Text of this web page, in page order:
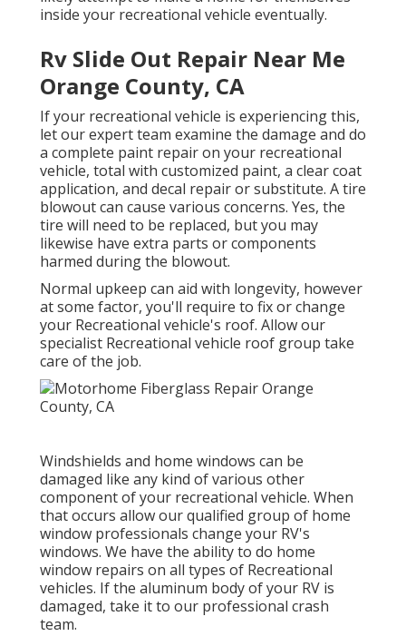
inside your recreational vehicle eventually.
Rv Slide Out Repair Near Me
Orange County, CA
If your recreational vehicle is experiencing this,
let our expert team examine the damage and do
a complete paint repair on your recreational
vehicle, total with customized paint, a clear coat
application, and decal repair or substitute. A tire
blowout can cause various concerns. Yes, the
tire will need to be replaced, but you may
likewise have extra parts or components
harmed during the blowout.
Normal upkeep can aid with longevity, however
at some factor, you'll require to fix or change
your Recreational vehicle's roof. Allow our
specialist Recreational vehicle roof group take
care of the job.
Windshields and home windows can be
damaged like any kind of various other
component of your recreational vehicle. When
that occurs allow our qualified group of home
window professionals change your RV's
windows. We have the ability to do home
window repairs on all types of Recreational
vehicles. If the aluminum body of your RV is
damaged, take it to our professional crash
team.